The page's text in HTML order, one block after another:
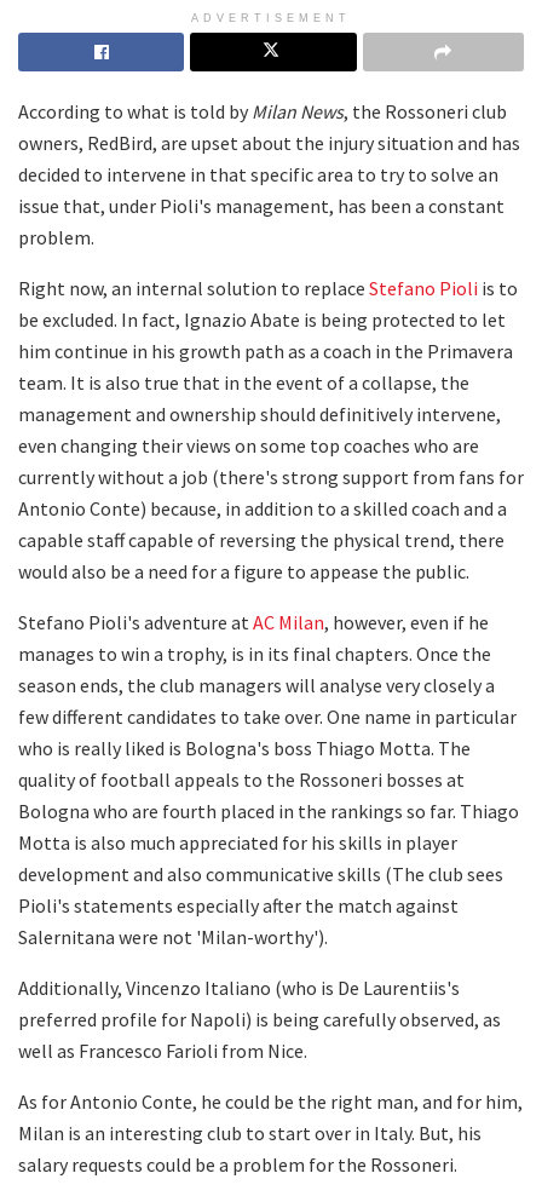
ADVERTISEMENT
According to what is told by Milan News, the Rossoneri club
owners, RedBird, are upset about the injury situation and has
decided to intervene in that specific area to try to solve an
issue that, under Pioli's management, has been a constant
problem.
Right now, an internal solution to replace Stefano Pioli is to
be excluded. In fact, Ignazio Abate is being protected to let
him continue in his growth path as a coach in the Primavera
team. It is also true that in the event of a collapse, the
management and ownership should definitively intervene,
even changing their views on some top coaches who are
currently without a job (there's strong support from fans for
Antonio Conte) because, in addition to a skilled coach and a
capable staff capable of reversing the physical trend, there
would also be a need for a figure to appease the public.
Stefano Pioli's adventure atAC Milan, however, even if he
manages to win a trophy, is in its final chapters. Once the
season ends, the club managers will analyse very closely a
few different candidates to take over. One name in particular
who is really liked is Bologna's boss Thiago Motta. The
quality of football appeals to the Rossoneri bosses at
Bologna who are fourth placed in the rankings so far. Thiago
Motta is also much appreciated for his skills in player
development and also communicative skills (The club sees
Pioli's statements especially after the match against
Salernitana were not 'Milan-worthy').
Additionally, Vincenzo Italiano (who is De Laurentiis's
preferred profile for Napoli) is being carefully observed, as
well as Francesco Farioli from Nice.
As for Antonio Conte, he could be the right man, and for him,
Milan is an interesting club to start over in Italy. But, his
salary requests could be a problem for the Rossoneri.